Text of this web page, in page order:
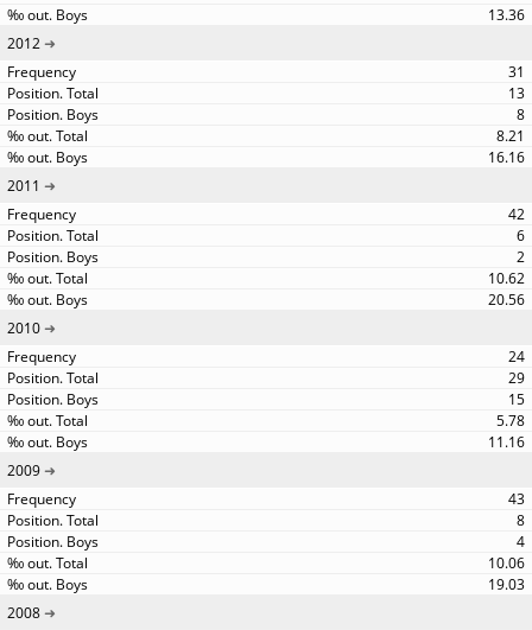
13.36
2012
31
13
8
8.21
16.16
2011
42
6
2
10.62
20.56
2010
24
29
15
5.78
11.16
2009
43
8
4
10.06
19.03
2008